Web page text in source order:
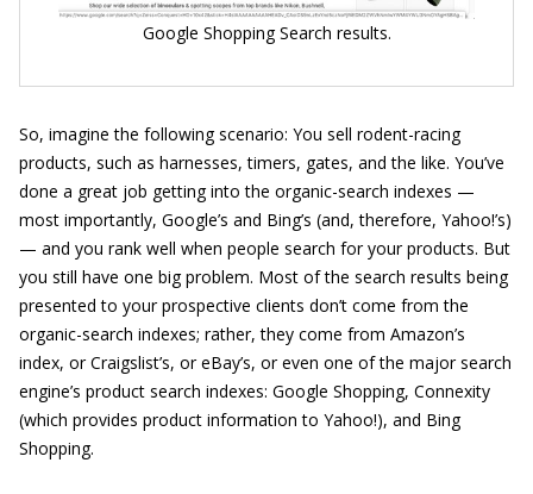
Google Shopping Search results.
So, imagine the following scenario: You sell rodent-racing
products, such as harnesses, timers, gates, and the like. You’ve
done a great job getting into the organic-search indexes —
most importantly, Google’s and Bing’s (and, therefore, Yahoo!’s)
— and you rank well when people search for your products. But
you still have one big problem. Most of the search results being
presented to your prospective clients don’t come from the
organic-search indexes; rather, they come from Amazon’s
index, or Craigslist’s, or eBay’s, or even one of the major search
engine’s product search indexes: Google Shopping, Connexity
(which provides product information to Yahoo!), and Bing
Shopping.